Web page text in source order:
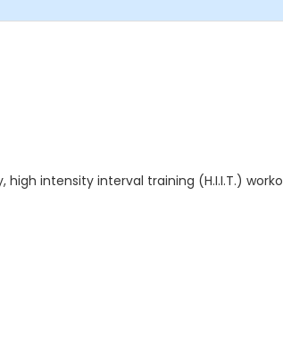
intensity interval training (H.I.I.T.)